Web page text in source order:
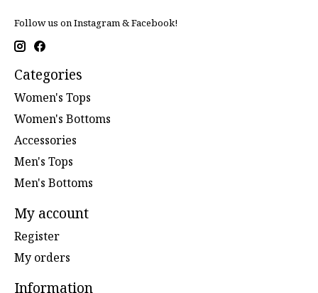
Follow us on Instagram & Facebook!
Categories
Women's Tops
Women's Bottoms
Accessories
Men's Tops
Men's Bottoms
My account
Register
My orders
Information